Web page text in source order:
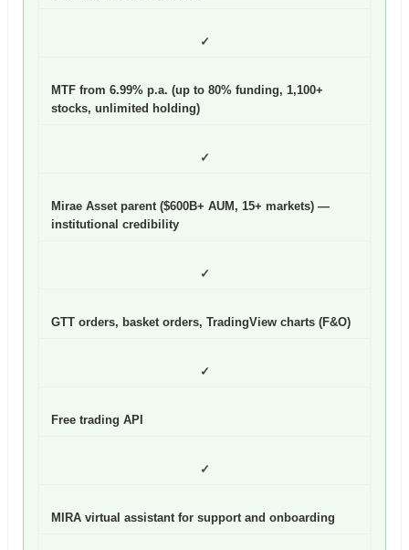
✓
MTF from 6.99% p.a. (up to 80% funding, 1,100+
stocks, unlimited holding)
✓
Mirae Asset parent ($600B+ AUM, 15+ markets) —
institutional credibility
✓
GTT orders, basket orders, TradingView charts (F&O)
✓
Free trading API
✓
MIRA virtual assistant for support and onboarding